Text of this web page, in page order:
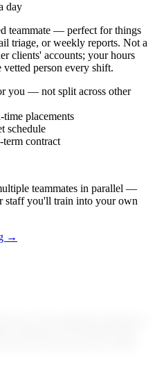
day
teammate — perfect for things
triage, or weekly reports. Not a
clients' accounts; your hours
person every shift.
you — not split across other
time placements
schedule
contract
teammates in parallel —
staff you'll train into your own
→